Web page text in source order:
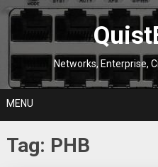
Skip
Networks, Enterprise,
MENU
Tag: PHB